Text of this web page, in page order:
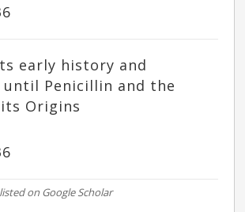
early history and
Penicillin and the
Origins
on Google Scholar